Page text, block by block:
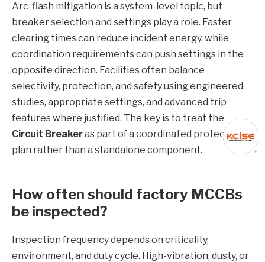
Arc-flash mitigation is a system-level topic, but
breaker selection and settings play a role. Faster
clearing times can reduce incident energy, while
coordination requirements can push settings in the
opposite direction. Facilities often balance
selectivity, protection, and safety using engineered
studies, appropriate settings, and advanced trip
features where justified. The key is to treat the
Circuit Breakeras part of a coordinated protection
plan rather than a standalone component.
How often should factory MCCBs
be inspected?
Inspection frequency depends on criticality,
environment, and duty cycle. High-vibration, dusty, or